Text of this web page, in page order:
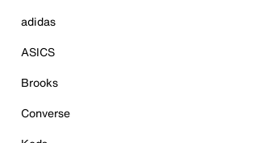
adidas
ASICS
Brooks
Converse